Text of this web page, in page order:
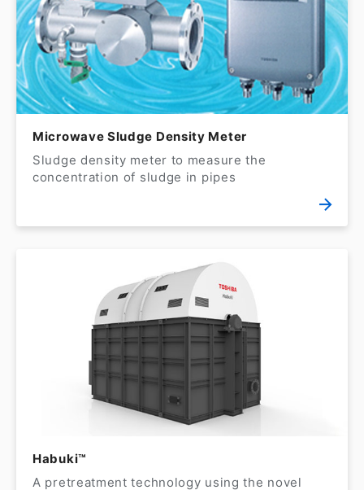
Microwave Sludge Density Meter
Sludge density meter to measure the
concentration of sludge in pipes
Habuki™
A pretreatment technology using the novel